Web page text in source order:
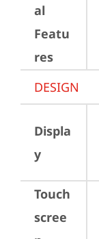
al
Featu
res
DESIGN
Displa
y
Touch
scree